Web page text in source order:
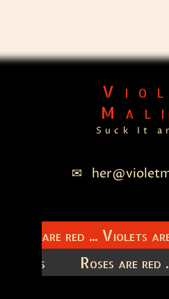
Suck It
Roses are red ... Violets
Roses are